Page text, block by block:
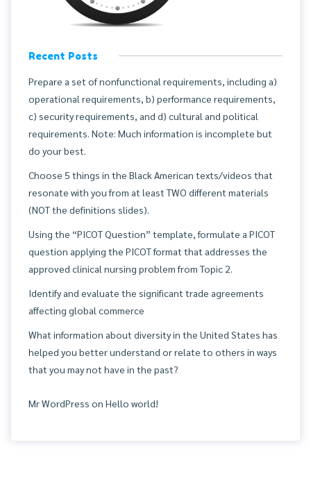
Recent Posts
Prepare a set of nonfunctional requirements, including a)
operational requirements, b) performance requirements,
c) security requirements, and d) cultural and political
requirements. Note: Much information is incomplete but
do your best.
Choose 5 things in the Black American texts/videos that
resonate with you from at least TWO different materials
(NOT the definitions slides).
Using the “PICOT Question” template, formulate a PICOT
question applying the PICOT format that addresses the
approved clinical nursing problem from Topic 2.
Identify and evaluate the significant trade agreements
affecting global commerce
What information about diversity in the United States has
helped you better understand or relate to others in ways
that you may not have in the past?
Mr WordPress on Hello world!